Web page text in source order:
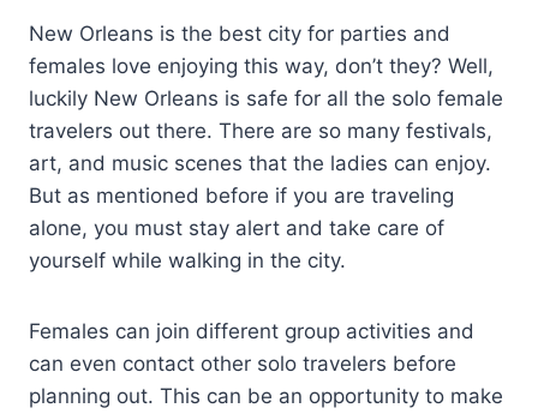
New Orleans is the best city for parties and
females love enjoying this way, don’t they? Well,
luckily New Orleans is safe for all the solo female
travelers out there. There are so many festivals,
art, and music scenes that the ladies can enjoy.
But as mentioned before if you are traveling
alone, you must stay alert and take care of
yourself while walking in the city.
Females can join different group activities and
can even contact other solo travelers before
planning out. This can be an opportunity to make